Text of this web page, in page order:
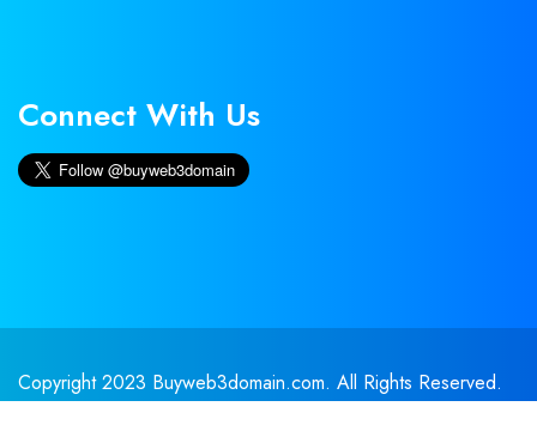
Connect With Us
Copyright 2023 Buyweb3domain.com. All Rights Reserved.